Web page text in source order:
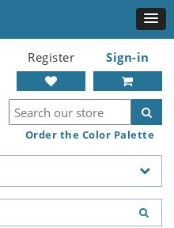
Register Sign-in
Order the Color Palette